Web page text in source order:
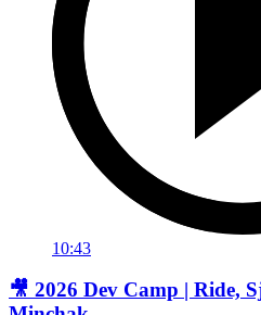
10:43
🎥 2026 Dev Camp | Ride,